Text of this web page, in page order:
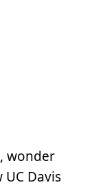
wonder
Davis